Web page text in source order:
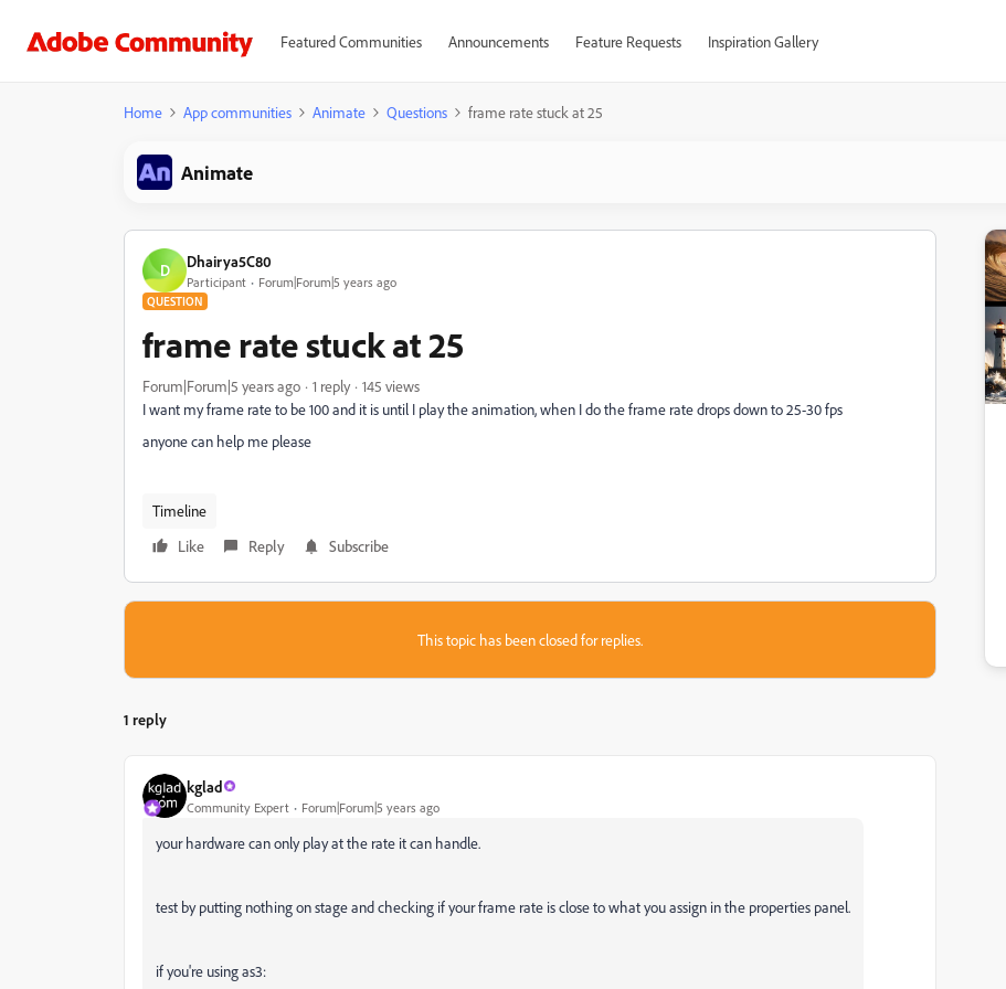
Featured Communities Announcements Feature Requests Inspiration Gallery
Home App communities Animate Questions frame rate stuck at 25
Animate
D Dhairya5C80
Participant Forum|Forum|5 years ago
QUESTION
frame rate stuck at 25
Forum|Forum|5 years ago 1 reply
145 views
I want my frame rate to be 100 and it is until I play the animation, when I do the frame rate drops down to 25-30 fps
anyone can help me please
Timeline
Like
Reply Subscribe
This topic has been closed for replies.
1 reply
kglad
Community Expert Forum|Forum|5 years ago
your hardware can only play at the rate it can handle.
test by putting nothing on stage and checking if your frame rate is close to what you assign in the properties panel.
if you're using as3: